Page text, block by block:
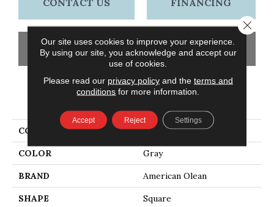
GET COUPON
PRODUCT ATTRIBUTES
COLLECTION Abound
COLOR Gray
BRAND American Olean
SHAPE Square
Our site uses cookies to improve your experience.
By using our site, you acknowledge and accept our
use of cookies.
Please read our privacy policyand the terms and
conditions for more information.
Accept Reject Settings
Close